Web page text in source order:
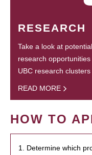
RESEARCH
Take a look at
research
UBC research
READ MORE
HOW TO
1. Determine which